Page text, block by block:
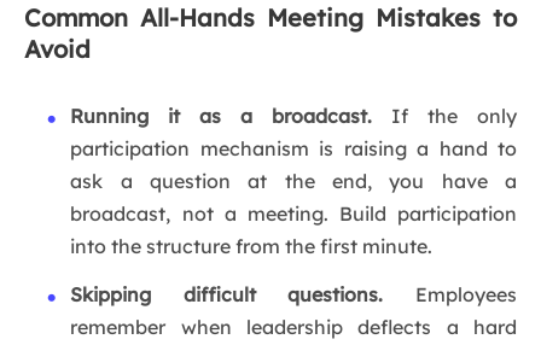
Common All-Hands Meeting Mistakes to
Avoid
Running it as a broadcast. If the only
participation mechanism is raising a hand to
ask a question at the end, you have a
broadcast, not a meeting. Build participation
into the structure from the first minute.
Skipping difficult questions. Employees
remember when leadership deflects a hard